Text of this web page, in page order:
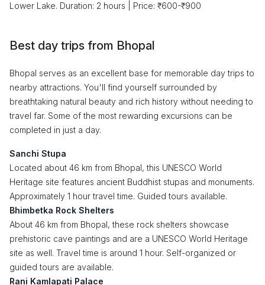
Lower Lake. Duration: 2 hours | Price: ₹600-₹900
Best day trips from Bhopal
Bhopal serves as an excellent base for memorable day trips to
nearby attractions. You'll find yourself surrounded by
breathtaking natural beauty and rich history without needing to
travel far. Some of the most rewarding excursions can be
completed in just a day.
Sanchi Stupa
Located about 46 km from Bhopal, this UNESCO World
Heritage site features ancient Buddhist stupas and monuments.
Approximately 1 hour travel time. Guided tours available.
Bhimbetka Rock Shelters
About 46 km from Bhopal, these rock shelters showcase
prehistoric cave paintings and are a UNESCO World Heritage
site as well. Travel time is around 1 hour. Self-organized or
guided tours are available.
Rani Kamlapati Palace